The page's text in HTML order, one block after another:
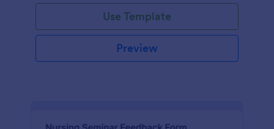
Use Template
Preview